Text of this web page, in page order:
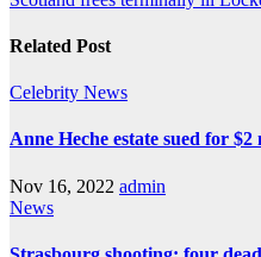
Related Post
Celebrity News
Anne Heche estate sued for $2
Nov 16, 2022 admin
News